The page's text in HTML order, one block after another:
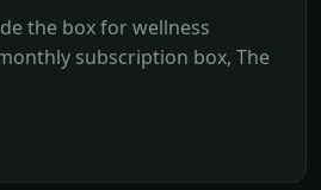
the box for wellness
subscription box, The